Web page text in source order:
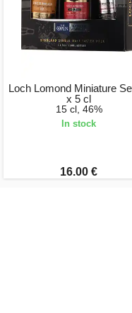
Loch Lomond Miniature
x 5 cl
15 cl, 46%
In stock
16.00 €